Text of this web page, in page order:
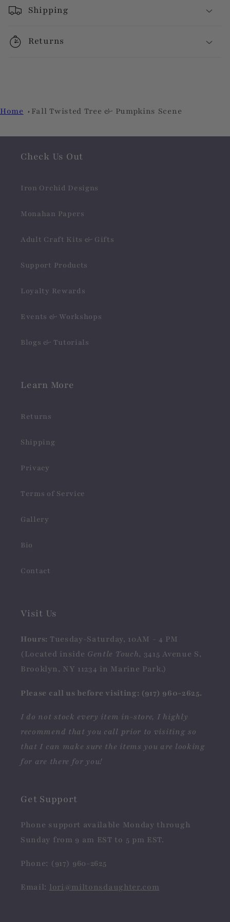
Shipping
Returns
Home Fall Twisted Tree & Pumpkins Scene
Check Us Out
Iron Orchid Designs
Monahan Papers
Adult Craft Kits & Gifts
Support Products
Loyalty Rewards
Events & Workshops
Blogs & Tutorials
Learn More
Returns
Shipping
Privacy
Terms of Service
Gallery
Bio
Contact
Visit Us
Hours: Tuesday-Saturday, 10AM - 4 PM
(Located inside Gentle Touch, 3415 Avenue S,
Brooklyn, NY 11234 in Marine Park.)
Please call us before visiting: (917) 960-2625.
I do not stock every item in-store, I highly
recommend that you call prior to visiting so
that I can make sure the items you are looking
for are there for you!
Get Support
Phone support available Monday through
Sunday from 9 am EST to 5 pm EST.
Phone: (917) 960-2625
Email: lori@miltonsdaughter.com